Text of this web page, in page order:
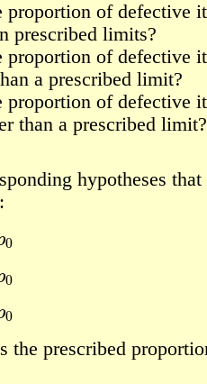
proportion of defective
prescribed limits?
proportion of defective
a prescribed limit?
proportion of defective
than a prescribed limit?
hypotheses that
the prescribed